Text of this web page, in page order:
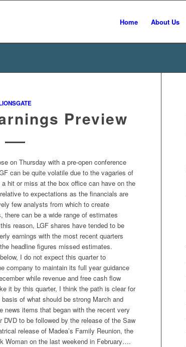
Home About Us
Preview
on Thursday with a pre-open conference
can be quite volatile due to the vagaries of
hit or miss at the box office can have on the
to expectations as the financials are
few analysts from which to create
can be a wide range of estimates
reason, LGF shares have tended to be
earnings with the most recent quarters
headline figures missed estimates.
I do not expect this quarter to
company to maintain its full year guidance
while revenue and free cash flow
it by this quarter, I think the path is clear for
basis of what should be strong March and
news items that began with the recent very
DVD to be followed by the release of the Saw
release of Madea’s Family Reunion, the
Woman on the last weekend in February….